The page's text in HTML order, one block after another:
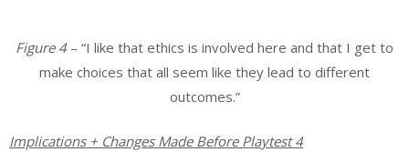
Figure 4– “I like that ethics is involved here and that I get to
make choices that all seem like they lead to different
outcomes.”
Implications + Changes Made Before Playtest 4